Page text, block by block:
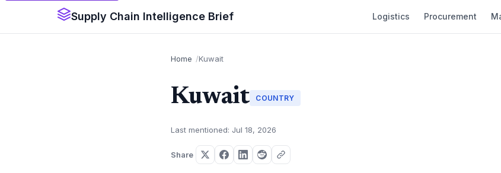
Supply Chain Intelligence Brief Logistics Procurement
Home Kuwait
Kuwait COUNTRY
Last mentioned: Jul 18, 2026
Share